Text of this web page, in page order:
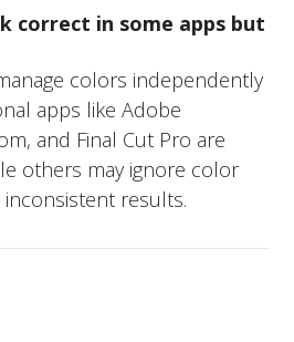
correct in some apps but
colors independently
apps like Adobe
and Final Cut Pro are
others may ignore color
results.